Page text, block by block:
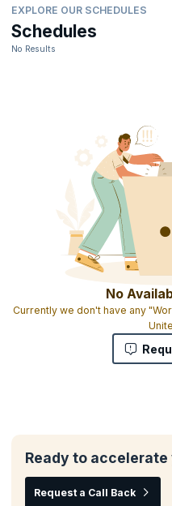
EXPLORE OUR SCHEDULES
Schedules
No Results
No
Currently we don't have any
Ready to
Request a Call Back